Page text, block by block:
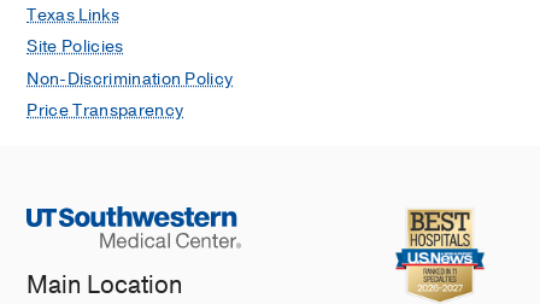
Texas Links
Site Policies
Non-Discrimination Policy
Price Transparency
Main Location